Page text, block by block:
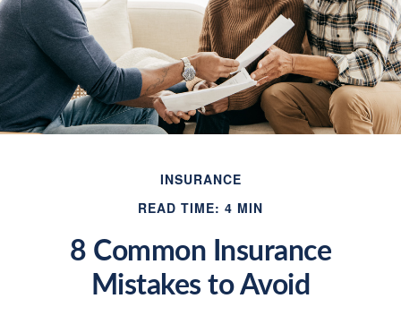
INSURANCE
READ TIME: 4 MIN
8 Common Insurance
Mistakes to Avoid